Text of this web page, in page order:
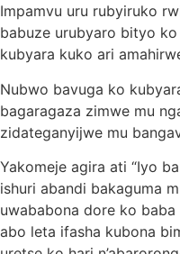
Impamvu uru rubyiruko
babuze urubyaro bityo
kubyara kuko ari
Nubwo bavuga ko
bagaragaza zimwe mu
zidateganyijwe mu
Yakomeje agira ati “Iyo
ishuri abandi bakaguma
uwababona dore ko
abo leta ifasha kubona